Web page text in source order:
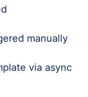
manually
via async